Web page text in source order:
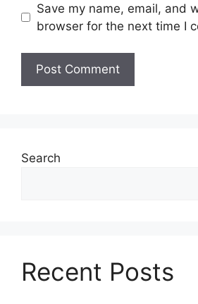
Save my name, email, and
browser for the next time I
Search
Recent Posts